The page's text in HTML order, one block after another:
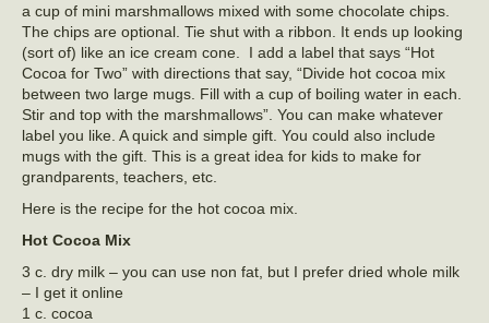
a cup of mini marshmallows mixed with some chocolate chips.
The chips are optional. Tie shut with a ribbon. It ends up looking
(sort of) like an ice cream cone. I add a label that says “Hot
Cocoa for Two” with directions that say, “Divide hot cocoa mix
between two large mugs. Fill with a cup of boiling water in each.
Stir and top with the marshmallows”. You can make whatever
label you like. A quick and simple gift. You could also include
mugs with the gift. This is a great idea for kids to make for
grandparents, teachers, etc.
Here is the recipe for the hot cocoa mix.
Hot Cocoa Mix
3 c. dry milk – you can use non fat, but I prefer dried whole milk
– I get it online
1 c. cocoa